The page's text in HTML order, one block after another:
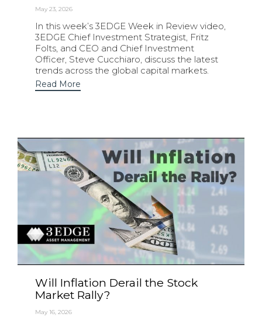
May 23, 2026
In this week’s 3EDGE Week in Review video,
3EDGE Chief Investment Strategist, Fritz
Folts, and CEO and Chief Investment
Officer, Steve Cucchiaro, discuss the latest
trends across the global capital markets.
Read More
Will Inflation Derail the Stock
Market Rally?
May 16, 2026